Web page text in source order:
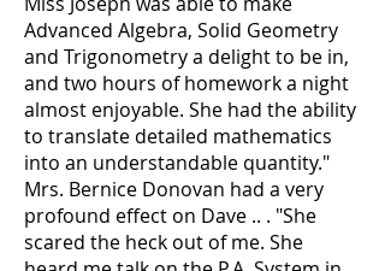
Advanced Algebra, Solid Geometry
and Trigonometry a delight to be in,
and two hours of homework a night
almost enjoyable. She had the ability
to translate detailed mathematics
into an understandable quantity."
Mrs. Bernice Donovan had a very
profound effect on Dave .. . "She
scared the heck out of me. She